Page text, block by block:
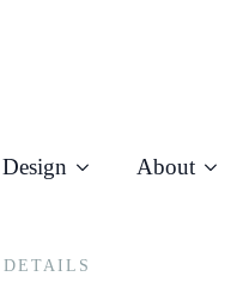
About
DETAILS